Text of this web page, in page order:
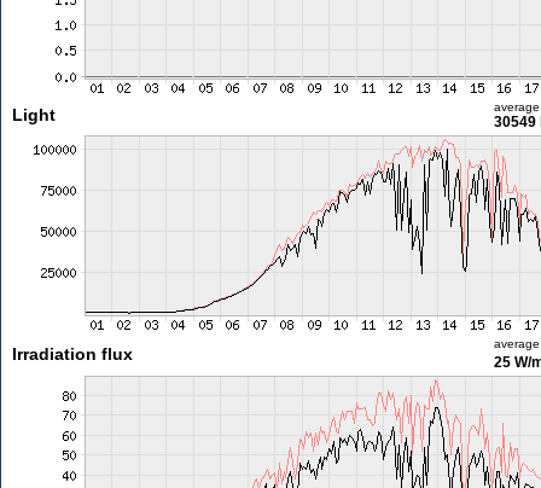
Light average
30549
Irradiation flux
average
25 W/